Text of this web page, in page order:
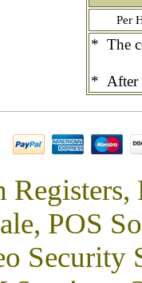
Per
* The
* After
POS
Security